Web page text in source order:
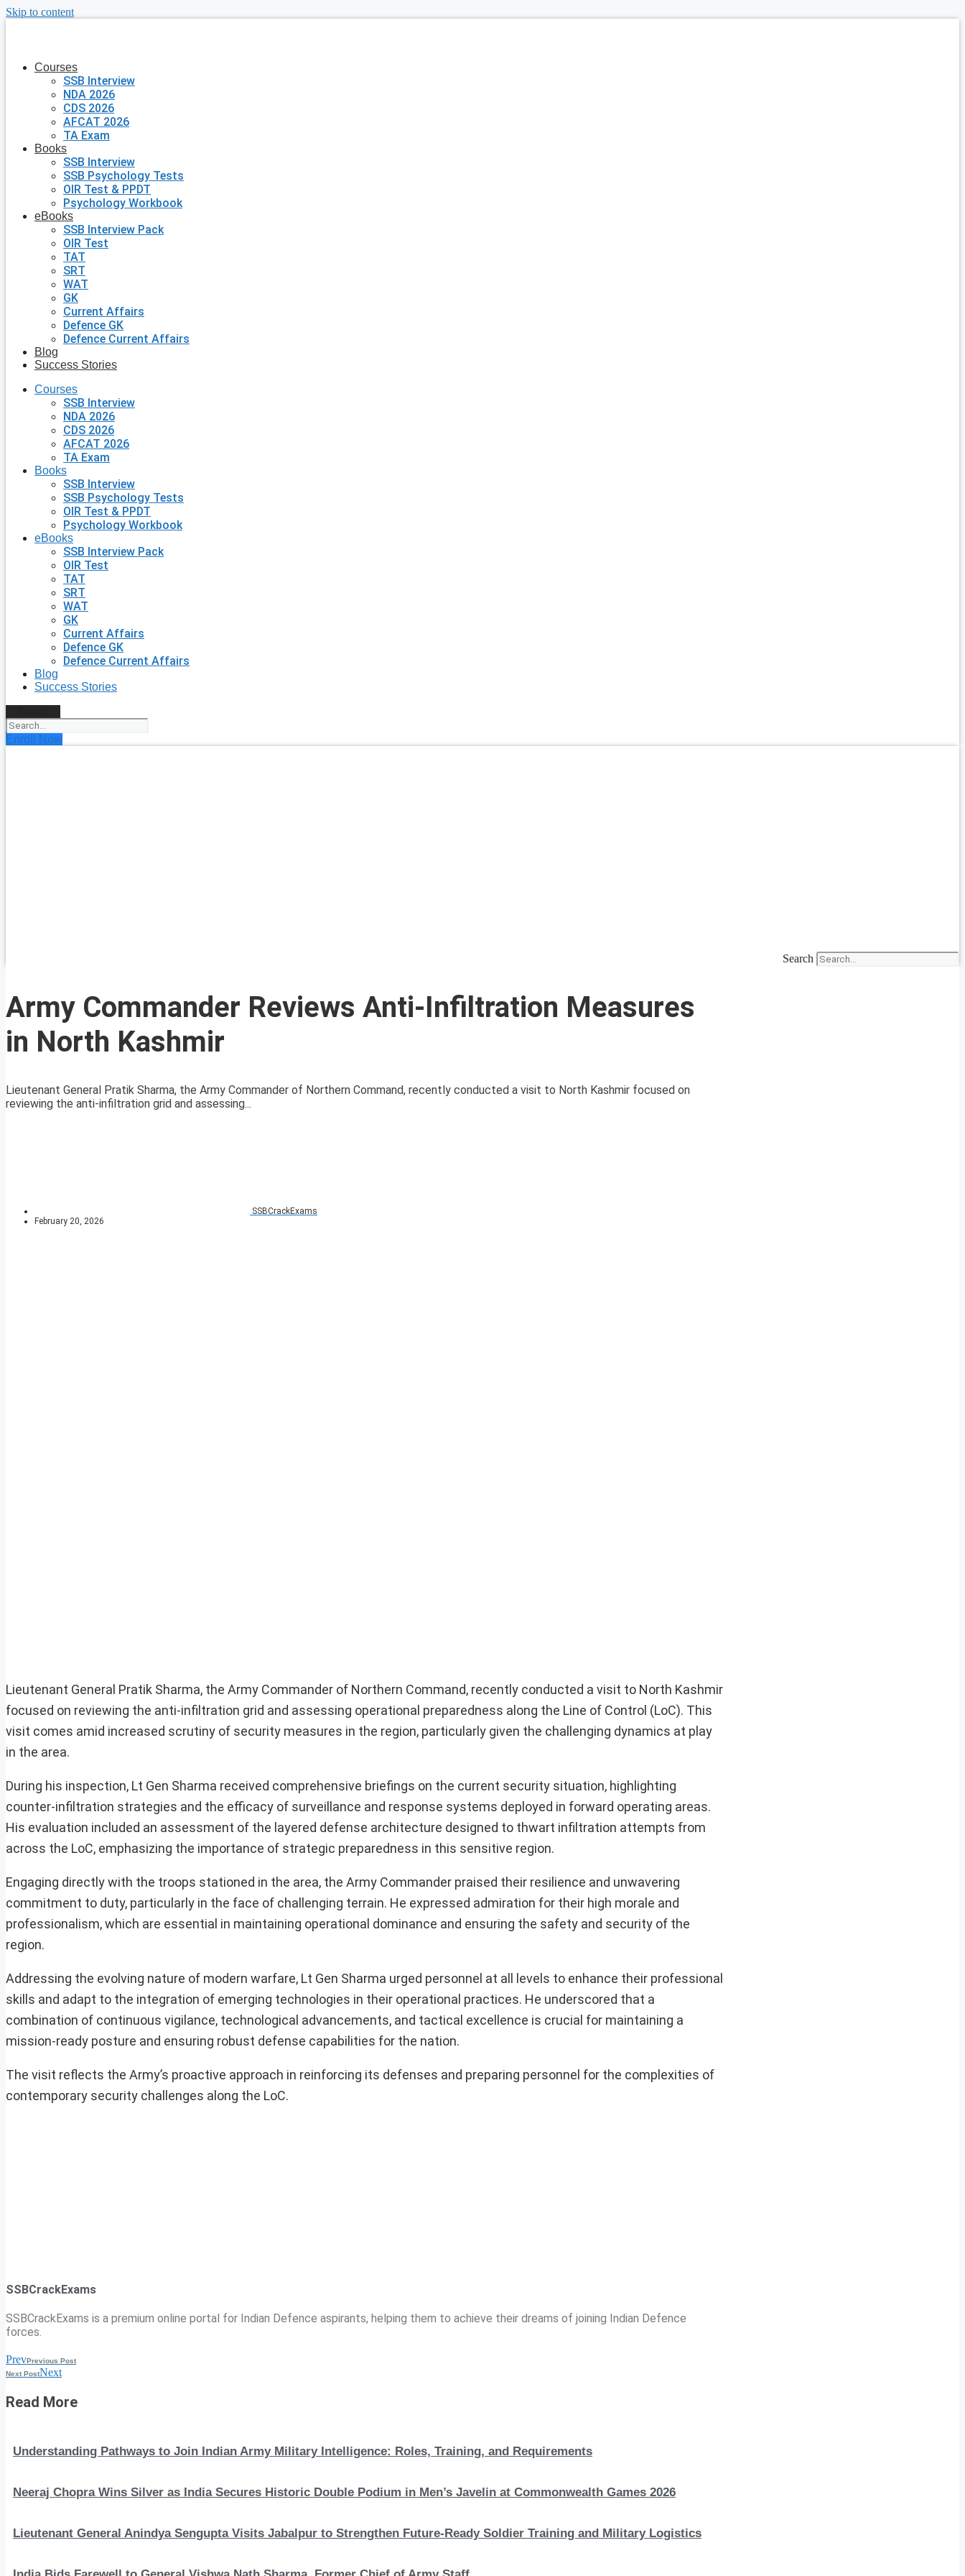
Skip to content
Courses
SSB Interview
NDA 2026
CDS 2026
AFCAT 2026
TA Exam
Books
SSB Interview
SSB Psychology Tests
OIR Test & PPDT
Psychology Workbook
eBooks
SSB Interview Pack
OIR Test
TAT
SRT
WAT
GK
Current Affairs
Defence GK
Defence Current Affairs
Blog
Success Stories
Courses
SSB Interview
NDA 2026
CDS 2026
AFCAT 2026
TA Exam
Books
SSB Interview
SSB Psychology Tests
OIR Test & PPDT
Psychology Workbook
eBooks
SSB Interview Pack
OIR Test
TAT
SRT
WAT
GK
Current Affairs
Defence GK
Defence Current Affairs
Blog
Success Stories
Enroll Now
Search
Army Commander Reviews Anti-Infiltration Measures
in North Kashmir
Lieutenant General Pratik Sharma, the Army Commander of Northern Command, recently conducted a visit to North Kashmir focused on
reviewing the anti-infiltration grid and assessing...
SSBCrackExams
February 20, 2026
Lieutenant General Pratik Sharma, the Army Commander of Northern Command, recently conducted a visit to North Kashmir
focused on reviewing the anti-infiltration grid and assessing operational preparedness along the Line of Control (LoC). This
visit comes amid increased scrutiny of security measures in the region, particularly given the challenging dynamics at play
in the area.
During his inspection, Lt Gen Sharma received comprehensive briefings on the current security situation, highlighting
counter-infiltration strategies and the efficacy of surveillance and response systems deployed in forward operating areas.
His evaluation included an assessment of the layered defense architecture designed to thwart infiltration attempts from
across the LoC, emphasizing the importance of strategic preparedness in this sensitive region.
Engaging directly with the troops stationed in the area, the Army Commander praised their resilience and unwavering
commitment to duty, particularly in the face of challenging terrain. He expressed admiration for their high morale and
professionalism, which are essential in maintaining operational dominance and ensuring the safety and security of the
region.
Addressing the evolving nature of modern warfare, Lt Gen Sharma urged personnel at all levels to enhance their professional
skills and adapt to the integration of emerging technologies in their operational practices. He underscored that a
combination of continuous vigilance, technological advancements, and tactical excellence is crucial for maintaining a
mission-ready posture and ensuring robust defense capabilities for the nation.
The visit reflects the Army’s proactive approach in reinforcing its defenses and preparing personnel for the complexities of
contemporary security challenges along the LoC.
SSBCrackExams
SSBCrackExams is a premium online portal for Indian Defence aspirants, helping them to achieve their dreams of joining Indian Defence
forces.
PrevPrevious Post
Next PostNext
Read More
Understanding Pathways to Join Indian Army Military Intelligence: Roles, Training, and Requirements
Neeraj Chopra Wins Silver as India Secures Historic Double Podium in Men’s Javelin at Commonwealth Games 2026
Lieutenant General Anindya Sengupta Visits Jabalpur to Strengthen Future-Ready Soldier Training and Military Logistics